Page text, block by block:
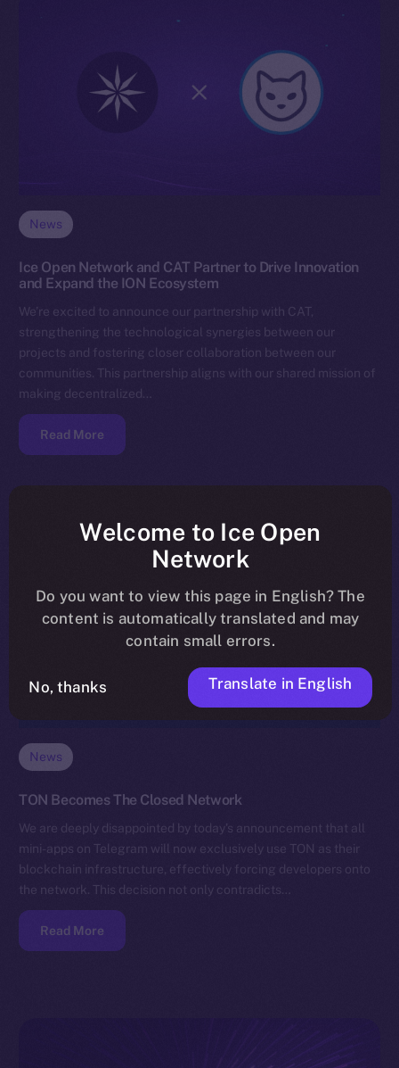
News
Ice Open Network and CAT Partner to Drive Innovation
and Expand the ION Ecosystem
We’re excited to announce our partnership with CAT,
strengthening the technological synergies between our
projects and fostering closer collaboration between our
communities. This partnership aligns with our shared mission of
making decentralized…
Read More
News
TON Becomes The Closed Network
We are deeply disappointed by today’s announcement that all
mini-apps on Telegram will now exclusively use TON as their
blockchain infrastructure, effectively forcing developers onto
the network. This decision not only contradicts…
Read More
Welcome to Ice Open
Network
Do you want to view this page in English? The
content is automatically translated and may
contain small errors.
No, thanks Translate in English